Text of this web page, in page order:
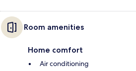
Room amenities
Home comfort
Air conditioning